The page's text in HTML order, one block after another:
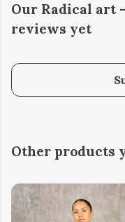
Our Radical art
reviews yet
Other products